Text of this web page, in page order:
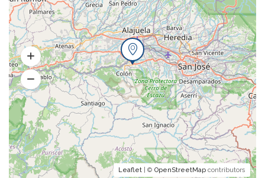
Leaflet | © OpenStreetMap contributors